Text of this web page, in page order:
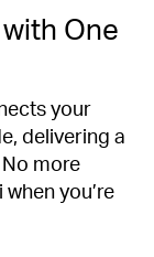
One
your
delivering a
more
you’re